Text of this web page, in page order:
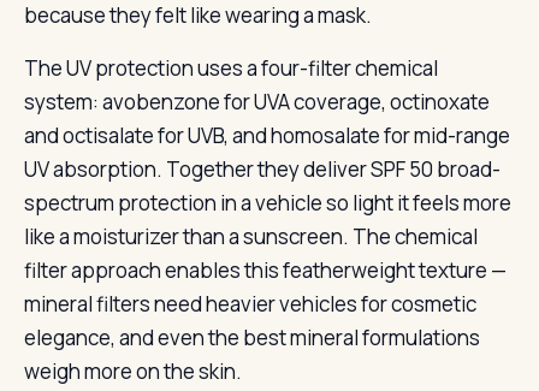
because they felt like wearing a mask.
The UV protection uses a four-filter chemical
system: avobenzone for UVA coverage, octinoxate
and octisalate for UVB, and homosalate for mid-range
UV absorption. Together they deliver SPF 50 broad-
spectrum protection in a vehicle so light it feels more
like a moisturizer than a sunscreen. The chemical
filter approach enables this featherweight texture —
mineral filters need heavier vehicles for cosmetic
elegance, and even the best mineral formulations
weigh more on the skin.